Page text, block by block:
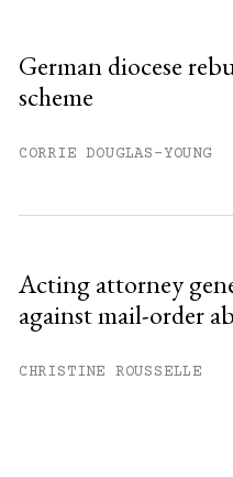
German diocese
scheme
CORRIE DOUGLAS-YOUNG
Acting attorney
against mail-order
CHRISTINE ROUSSELLE